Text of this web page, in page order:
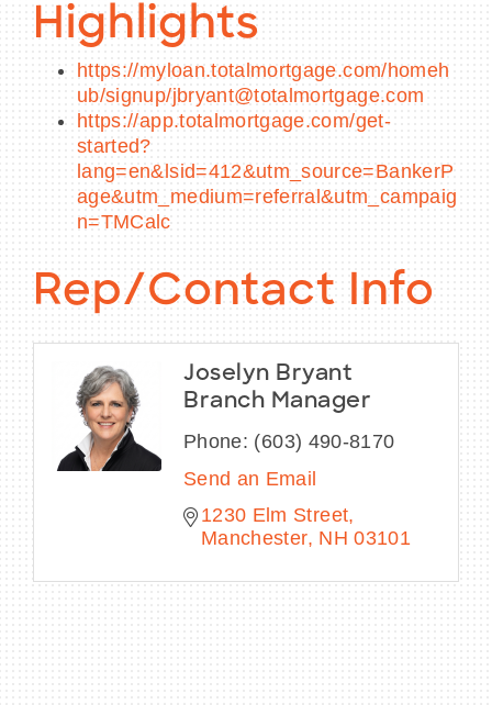
Highlights
https://myloan.totalmortgage.com/homeh
ub/signup/jbryant@totalmortgage.com
https://app.totalmortgage.com/get-
started?
lang=en&lsid=412&utm_source=BankerP
age&utm_medium=referral&utm_campaig
n=TMCalc
Rep/Contact Info
Joselyn Bryant
Branch Manager
Phone: (603) 490-8170
Send an Email
1230 Elm Street
Manchester NH 03101